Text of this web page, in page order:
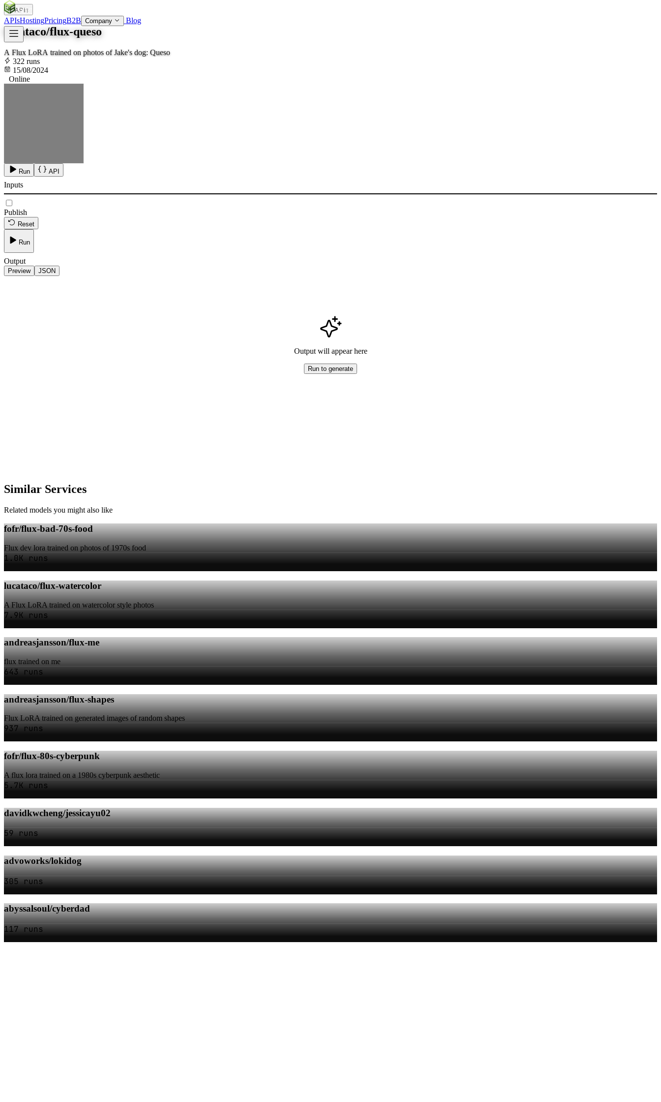
SOC
APIsHostingPricingB2B Company Blog
APIs
lucataco/flux-queso
A Flux LoRA trained on photos of Jake's dog: Queso
322 runs
15/08/2024
Online
Run API
Inputs
Publish
Reset
Run
Output
Preview JSON
Output will appear here
Run to generate
Similar Services
Related models you might also like
fofr/flux-bad-70s-food
Flux dev lora trained on photos of 1970s food
1.0K runs
lucataco/flux-watercolor
A Flux LoRA trained on watercolor style photos
7.9K runs
andreasjansson/flux-me
flux trained on me
643 runs
andreasjansson/flux-shapes
Flux LoRA trained on generated images of random shapes
937 runs
fofr/flux-80s-cyberpunk
A flux lora trained on a 1980s cyberpunk aesthetic
5.7K runs
davidkwcheng/jessicayu02
59 runs
advoworks/lokidog
305 runs
abyssalsoul/cyberdad
117 runs